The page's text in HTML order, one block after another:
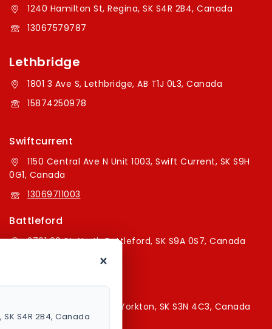
1240 Hamilton St, Regina, SK S4R 2B4, Canada
13067579787
Lethbridge
1801 3 Ave S, Lethbridge, AB T1J 0L3, Canada
15874250978
Swiftcurrent
1150 Central Ave N Unit 1003, Swift Current, SK S9H
0G1, Canada
13069711003
Battleford
2701 99 St, North Battleford, SK S9A 0S7, Canada
220A Broadway St E, Yorkton, SK S3N 4C3, Canada
×
S4R 2B4, Canada